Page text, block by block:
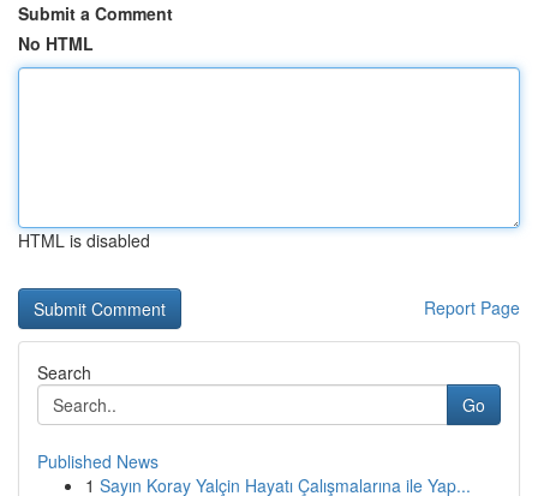
Submit a Comment
No HTML
HTML is disabled
Report Page
Search
Go
Published News
1 Sayın Koray Yalçin Hayatı Çalışmalarına ile Yap...